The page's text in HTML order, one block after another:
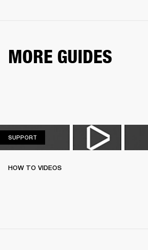
MORE GUIDES
SUPPORT
HOW TO VIDEOS